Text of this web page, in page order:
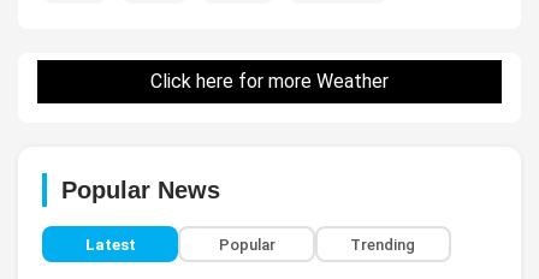
Click here for more Weather
Popular News
Latest Popular Trending